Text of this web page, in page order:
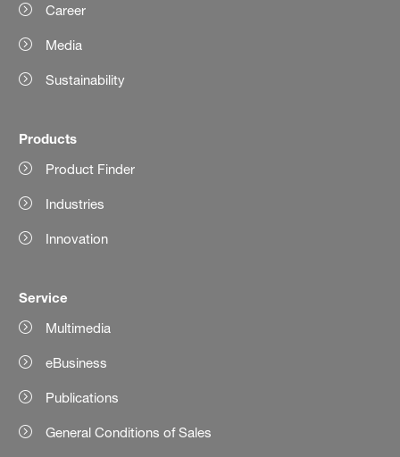
Career
Media
Sustainability
Products
Product Finder
Industries
Innovation
Service
Multimedia
eBusiness
Publications
General Conditions of Sales